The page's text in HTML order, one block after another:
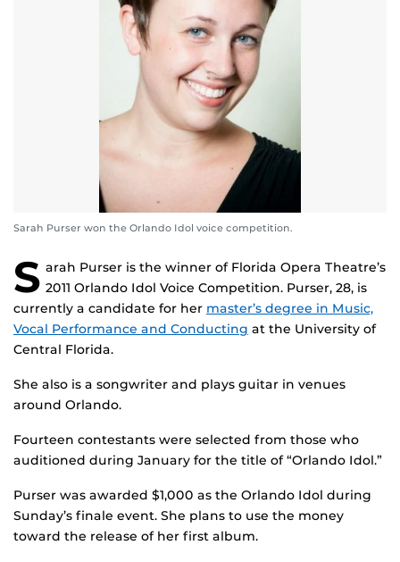
Sarah Purser won the Orlando Idol voice competition.
S arah Purser is the winner of Florida Opera Theatre’s
2011 Orlando Idol Voice Competition. Purser, 28, is
currently a candidate for her master’s degree in Music,
Vocal Performance and Conducting at the University of
Central Florida.
She also is a songwriter and plays guitar in venues
around Orlando.
Fourteen contestants were selected from those who
auditioned during January for the title of “Orlando Idol.”
Purser was awarded $1,000 as the Orlando Idol during
Sunday’s finale event. She plans to use the money
toward the release of her first album.